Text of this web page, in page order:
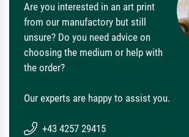
Are you interested in an art print
from our manufactory but still
unsure? Do you need advice on
choosing the medium or help with
the order?
Our experts are happy to assist you.
+43 4257 29415